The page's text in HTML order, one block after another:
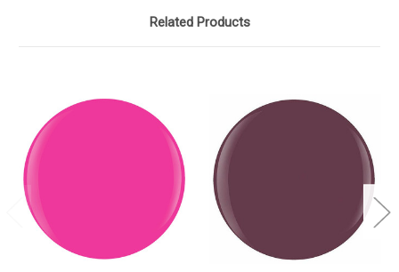
Related Products